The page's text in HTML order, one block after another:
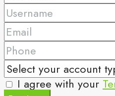
I agree with your